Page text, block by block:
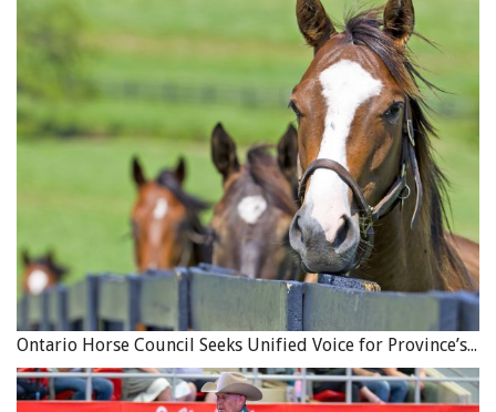
Ontario Horse Council Seeks Unified Voice for Province’s Equine Industry